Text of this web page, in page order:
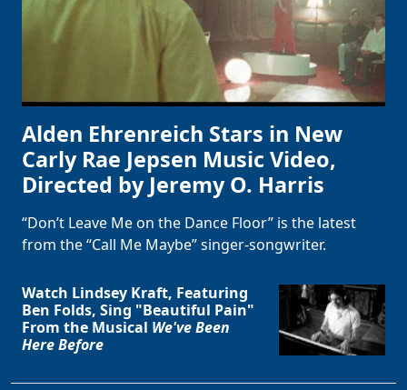
Alden Ehrenreich Stars in New
Carly Rae Jepsen Music Video,
Directed by Jeremy O. Harris
“Don’t Leave Me on the Dance Floor” is the latest
from the “Call Me Maybe” singer-songwriter.
Watch Lindsey Kraft, Featuring
Ben Folds, Sing "Beautiful Pain"
From the Musical We've Been
Here Before